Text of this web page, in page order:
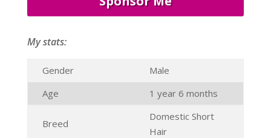
My stats:
Gender
Male
Age
1 year 6 months
Breed
Domestic Short
Hair